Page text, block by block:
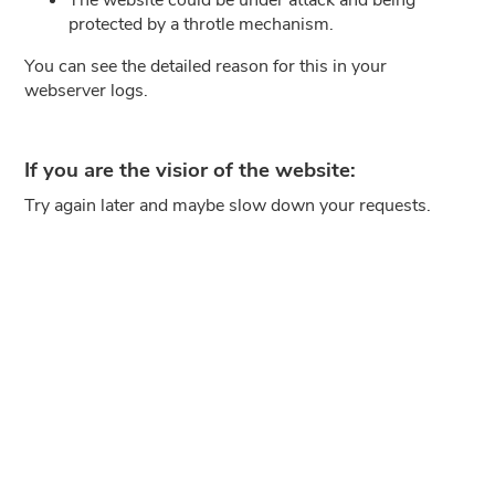
protected by a throtle mechanism.
You can see the detailed reason for this in your
webserver logs.
If you are the visior of the website:
Try again later and maybe slow down your requests.